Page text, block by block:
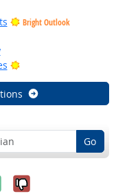
Bright Outlook
Bright Outlook
Go
it was
No, it was